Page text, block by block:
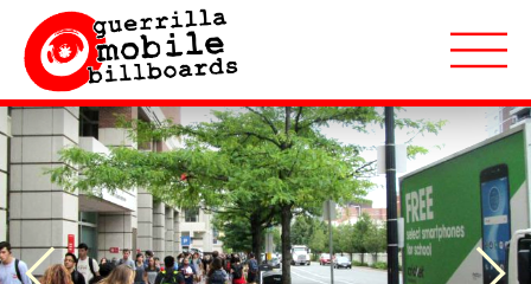
About
Applications
Previous